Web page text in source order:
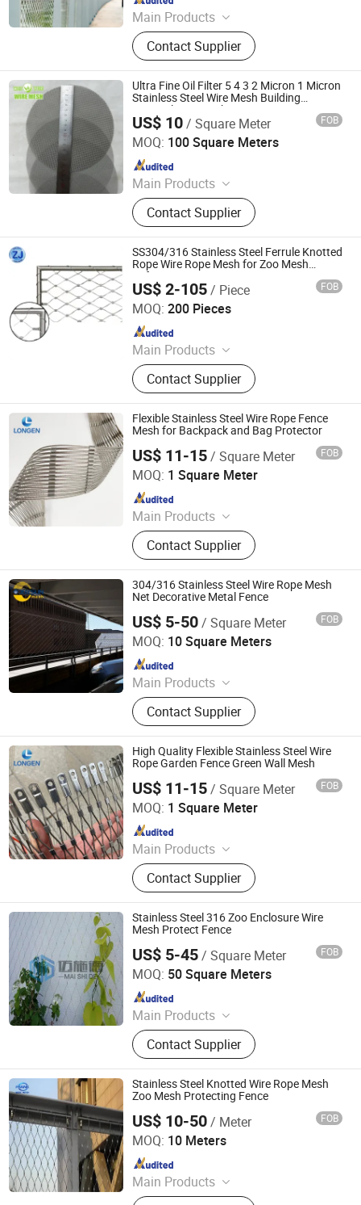
Main Products
Perforated Metal Sheet/Stainless
Steel Wire Mesh/Drop Safe Cable
Net/Wire Rope Net/Walkway
Sheet/Expanded Metal
Sheet/Welded Wire Mesh
Contact Supplier
Ultra Fine Oil Filter 5 4 3 2 Micron 1 Micron
Stainless Steel Wire Mesh Building
Material Wire Mesh Fence
US$ 10/ Square Meter FOB
MOQ: 100 Square Meters
Main Products
Stainless Steel Wire Mesh, Stainless
Steel Wire, Perforated Sheet,
Expanded Metal Sheet, Expanded
Metal, High Ribbed Formwork, Wire
Rope Net, Chain Link Fence,
Stainless Steel Welded Wire Mesh
Panel, Full-Auto Chain Link Fence
Machine
Contact Supplier
Hebei Weiyue Metal Products Co., Ltd.
Since 2016
SS304/316 Stainless Steel Ferrule Knotted
Rope Wire Rope Mesh for Zoo Mesh
Safety Fence
US$ 2-105/ Piece FOB
MOQ: 200 Pieces
Main Products
Wire Mesh, Stainless Steel Mesh,
Perforated Metal, Expanded Metal,
Stainless Steel Rope Net, Decorative
Mesh, BBQ Barbecue Mesh, Filter
Mesh, Conveyor Belt Mesh, Anti-Tank
Mesh
Contact Supplier
Anping Zhuojian Wire Mesh Products Co., Ltd.
Since 2025
Flexible Stainless Steel Wire Rope Fence
Mesh for Backpack and Bag Protector
US$ 11-15/ Square Meter FOB
MOQ: 1 Square Meter
Main Products
Tecco Mesh, Hexmesh, Stainless
Steel Rope Mesh, Gabion Box,
Rockfall Ring Nets, Hexsteel Mesh,
High Tensile Wire Mesh, Zoo Mesh,
Rockfall Barrier
Contact Supplier
Hebei Longen Wire Mesh Co., Ltd.
Since 2024
304/316 Stainless Steel Wire Rope Mesh
Net Decorative Metal Fence
US$ 5-50/ Square Meter FOB
MOQ: 10 Square Meters
Main Products
Perforated Metal Sheet/Stainless
Steel Wire Mesh/Drop Safe Cable
Net/Wire Rope Net/Walkway
Sheet/Expanded Metal
Sheet/Welded Wire Mesh
Contact Supplier
Anping Joysun Wire Mesh Product Company Limited
Since 2023
High Quality Flexible Stainless Steel Wire
Rope Garden Fence Green Wall Mesh
US$ 11-15/ Square Meter FOB
MOQ: 1 Square Meter
Main Products
Tecco Mesh, Hexmesh, Stainless
Steel Rope Mesh, Gabion Box,
Rockfall Ring Nets, Hexsteel Mesh,
High Tensile Wire Mesh, Zoo Mesh,
Rockfall Barrier
Contact Supplier
Hebei Longen Wire Mesh Co., Ltd.
Since 2024
Stainless Steel 316 Zoo Enclosure Wire
Mesh Protect Fence
US$ 5-45/ Square Meter FOB
MOQ: 50 Square Meters
Main Products
Architectural Mesh, Stainless Steel
Wire Mesh, Decorative Mesh,
Expanded Mesh, Spiral Mesh, Chain
Link Curtain, Chainmail Mesh
Contact Supplier
Hebei MSD Metal Product Co., Ltd.
Since 2022
Stainless Steel Knotted Wire Rope Mesh
Zoo Mesh Protecting Fence
US$ 10-50/ Meter FOB
MOQ: 10 Meters
Main Products
Stainless Steel Wire Mesh
Hebei Frank Wire Mesh Products Co., Ltd.
Since 2025